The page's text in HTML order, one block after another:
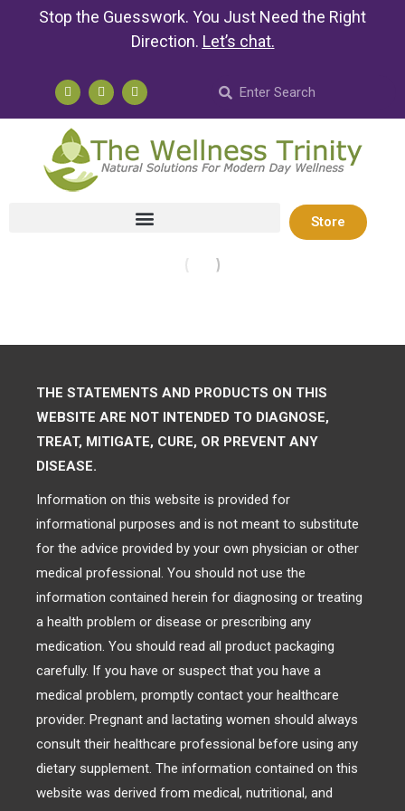
Stop the Guesswork. You Just Need the Right
Direction. Let’s chat.
Store
THE STATEMENTS AND PRODUCTS ON THIS
WEBSITE ARE NOT INTENDED TO DIAGNOSE,
TREAT, MITIGATE, CURE, OR PREVENT ANY
DISEASE.
Information on this website is provided for
informational purposes and is not meant to substitute
for the advice provided by your own physician or other
medical professional. You should not use the
information contained herein for diagnosing or treating
a health problem or disease or prescribing any
medication. You should read all product packaging
carefully. If you have or suspect that you have a
medical problem, promptly contact your healthcare
provider. Pregnant and lactating women should always
consult their healthcare professional before using any
dietary supplement. The information contained on this
website was derived from medical, nutritional, and